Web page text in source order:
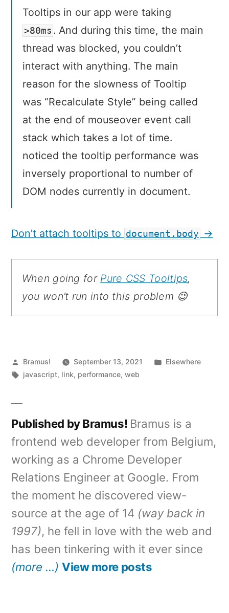
Tooltips in our app were taking
>80ms . And during this time, the main
thread was blocked, you couldn’t
interact with anything. The main
reason for the slowness of Tooltip
was “Recalculate Style” being called
at the end of mouseover event call
stack which takes a lot of time.
noticed the tooltip performance was
inversely proportional to number of
DOM nodes currently in document.
Don’t attach tooltips to document.body →
When going for Pure CSS Tooltips,
you won’t run into this problem 😉
Posted
by
Bramus! September 13, 2021
Posted
Elsewhere
Tags:
javascript, link, performance,web
Published by Bramus! Bramus is a
frontend web developer from Belgium,
working as a Chrome Developer
Relations Engineer at Google. From
the moment he discovered view-
source at the age of 14 (way back in
1997), he fell in love with the web and
has been tinkering with it ever since
(more …) View more posts